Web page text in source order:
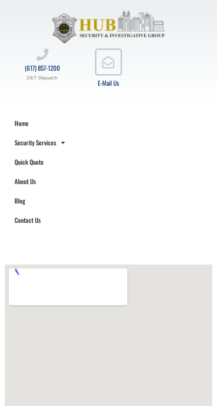
E-Mail Us
(617) 857-1200
24/7 Dispatch
Home
Security Services
Quick Quote
About Us
Blog
Contact Us